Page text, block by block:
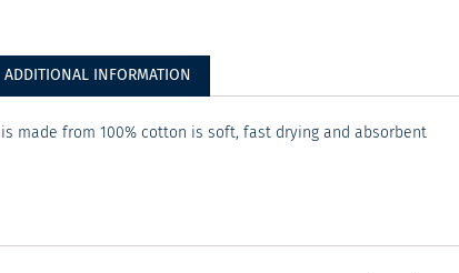
ADDITIONAL INFORMATION
made from 100% cotton is soft, fast drying and absorbent